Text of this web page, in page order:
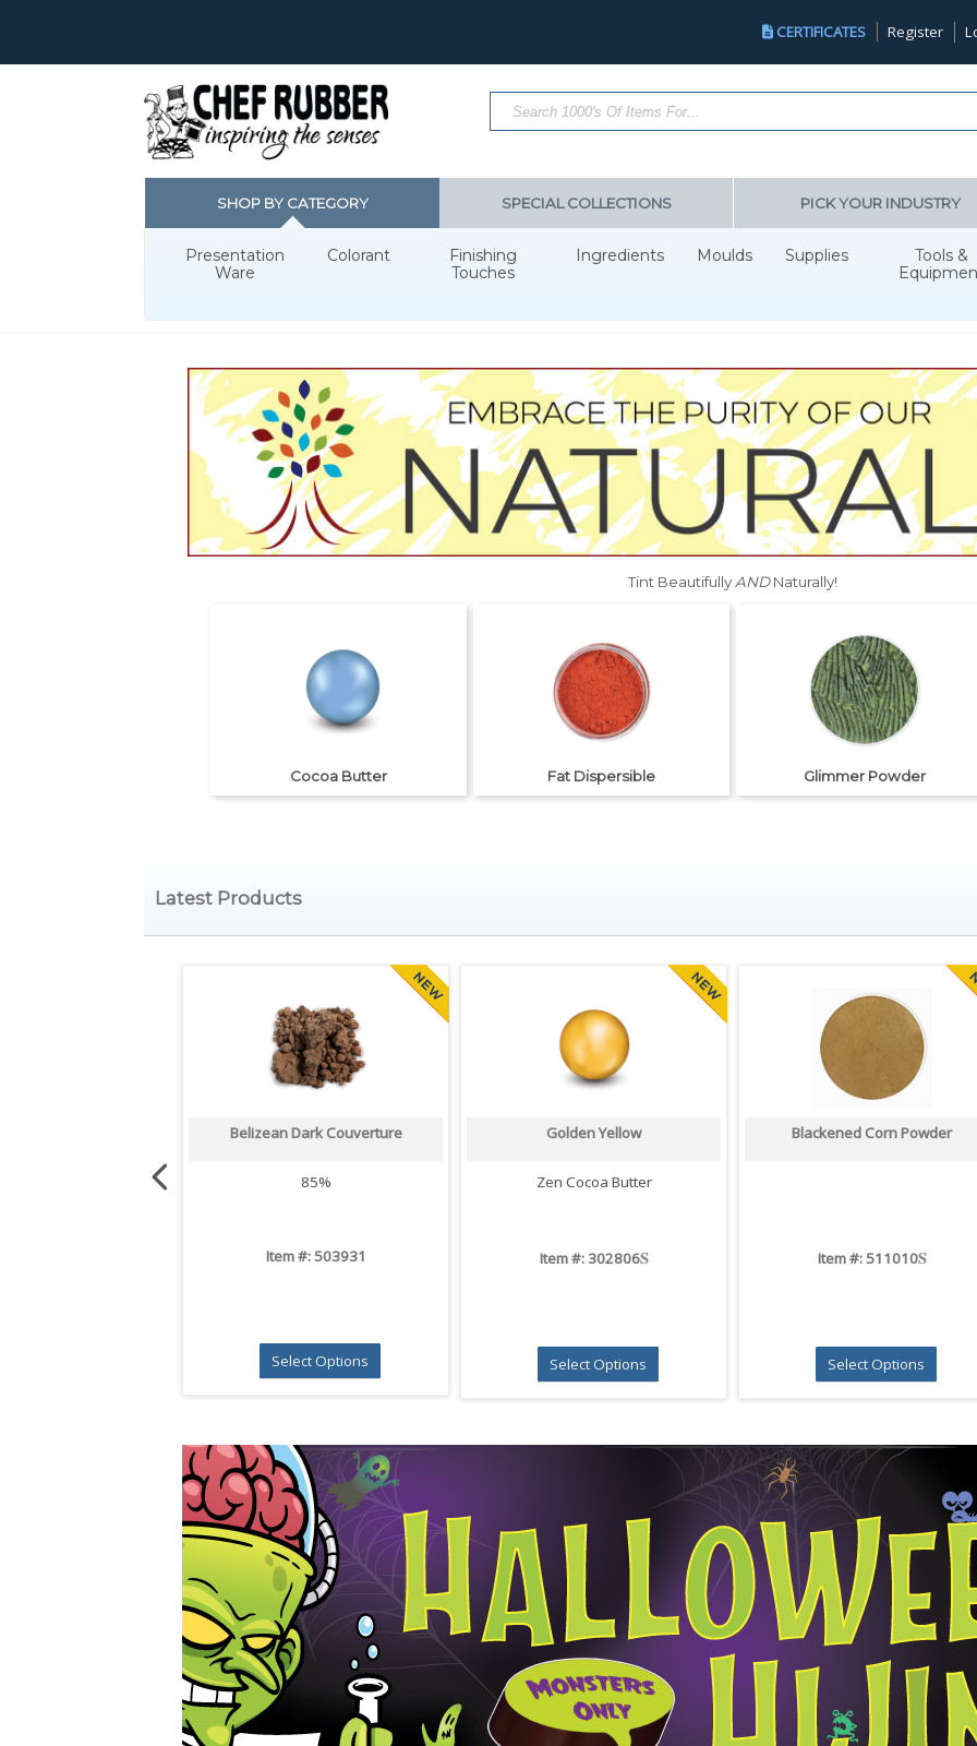
CERTIFICATES Register
SHOP BY CATEGORY SPECIAL COLLECTIONS PICK YOUR INDUSTRY
Presentation
Ware
Colorant
Finishing
Touches
Ingredients Moulds Supplies
Tools &
Tint BeautifullyANDNaturally!
Cocoa Butter Fat Dispersible Glimmer Powder
Latest Products
Belizean Dark Couverture
85%
Item #: 503931
Select Options
Golden Yellow
Zen Cocoa Butter
Item #: 302806S
Select Options
Blackened Corn Powder
Item #: 511010S
Select Options